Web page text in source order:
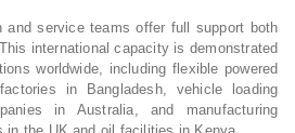
and service teams offer full support both
international capacity is demonstrated
worldwide, including flexible powered
in Bangladesh, vehicle loading
in Australia, and manufacturing